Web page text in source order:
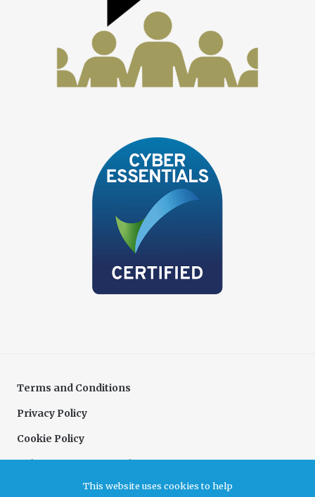
Terms and Conditions
Privacy Policy
Cookie Policy
Delivery & Returns Policy
Complaints PolicyThis website uses cookies to help